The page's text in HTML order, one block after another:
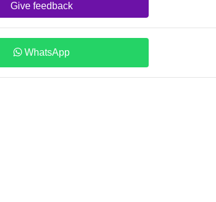
Give feedback
WhatsApp